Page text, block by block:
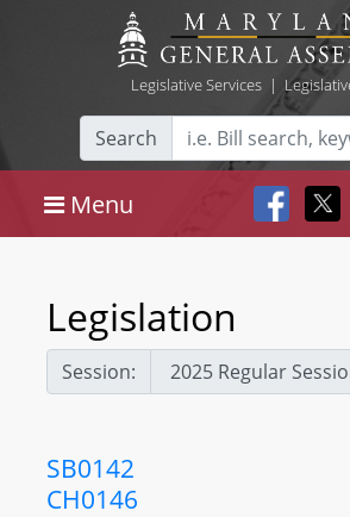
Legislative Services|
Search
Menu
Legislation
Session:
SB0142
CH0146